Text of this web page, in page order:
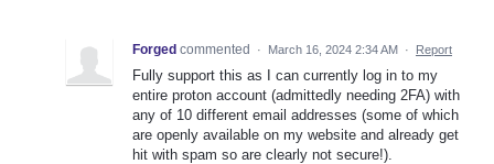
Forged commented · March 16, 2024 2:34 AM · Report
Fully support this as I can currently log in to my
entire proton account (admittedly needing 2FA) with
any of 10 different email addresses (some of which
are openly available on my website and already get
hit with spam so are clearly not secure!).